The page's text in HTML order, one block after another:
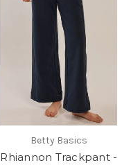
Betty Basics
Rhiannon Trackpant -